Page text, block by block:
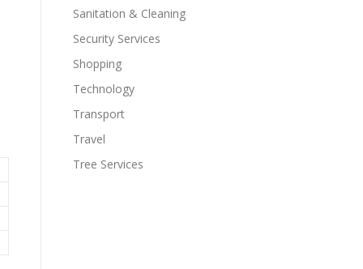
Sanitation & Cleaning
Security Services
Shopping
Technology
Transport
Travel
Tree Services